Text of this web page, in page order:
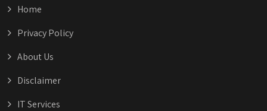
Home
Privacy Policy
About Us
Disclaimer
IT Services